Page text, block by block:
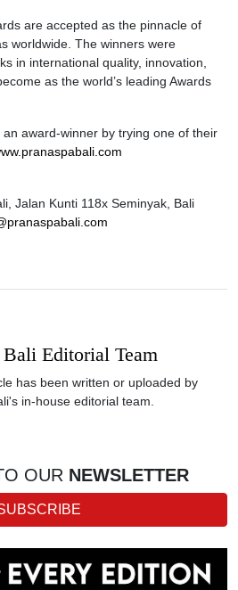
are accepted as the pinnacle of
worldwide. The winners were
in international quality, innovation,
as the world’s leading Awards
award-winner by trying one of their
Jalan Kunti 118x Seminyak, Bali
Editorial Team
has been written or uploaded by
in-house editorial team.
OUR NEWSLETTER